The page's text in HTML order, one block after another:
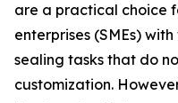
are a practical choice
enterprises (SMEs)
sealing tasks that do
customization.